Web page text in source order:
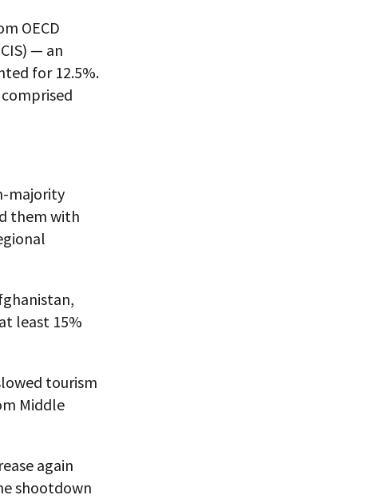
OECD
— an
for 12.5%.
majority
them with
least 15%
tourism
Middle
again
shootdown